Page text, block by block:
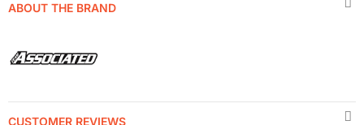
ABOUT THE BRAND
CUSTOMER REVIEWS